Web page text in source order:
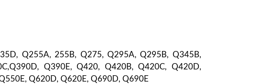
Q255A, 255B, Q275, Q295A, Q295B, Q345B,
Q390E, Q420, Q420B, Q420C, Q420D,
Q620D, Q620E, Q690D, Q690E